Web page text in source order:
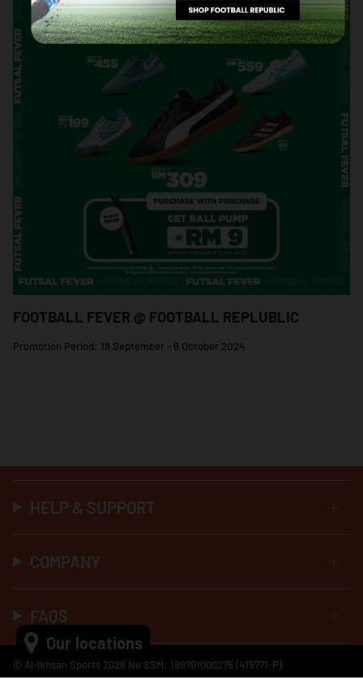
FOOTBALL FEVER @ FOOTBALL REPLUBLIC
Promotion Period: 18 September - 6 October 2024
HELP & SUPPORT
COMPANY
FAQS
© Al-Ikhsan Sports 2026 No SSM: 199701000275 (415771-P)
Our locations